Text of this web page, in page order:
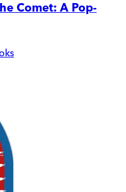
Comet: A Pop-